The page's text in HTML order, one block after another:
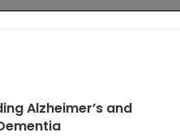
Alzheimer’s and